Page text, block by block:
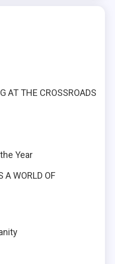
AT THE CROSSROADS
Year
A WORLD OF